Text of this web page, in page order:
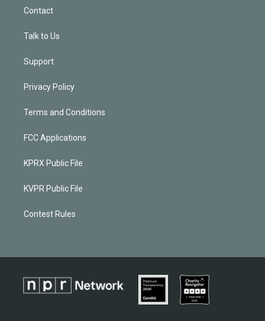
Contact
Talk to Us
Support
Privacy Policy
Terms and Conditions
FCC Applications
KPRX Public File
KVPR Public File
Contest Rules